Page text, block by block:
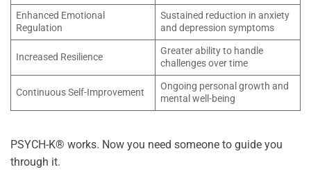
Enhanced Emotional
Regulation
Sustained reduction in anxiety
and depression symptoms
Increased Resilience
Greater ability to handle
challenges over time
Continuous Self-Improvement
Ongoing personal growth and
mental well-being
PSYCH-K® works. Now you need someone to guide you
through it.